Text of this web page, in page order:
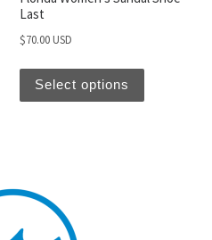
Last
$70.00 USD
Select options